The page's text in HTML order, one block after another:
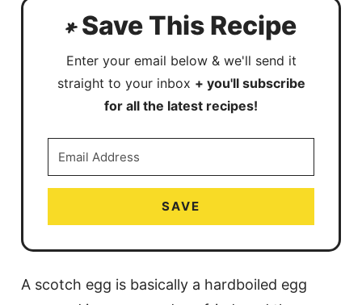
Save This Recipe
Enter your email below & we'll send it
straight to your inbox + you'll subscribe
for all the latest recipes!
SAVE
A scotch egg is basically a hardboiled egg